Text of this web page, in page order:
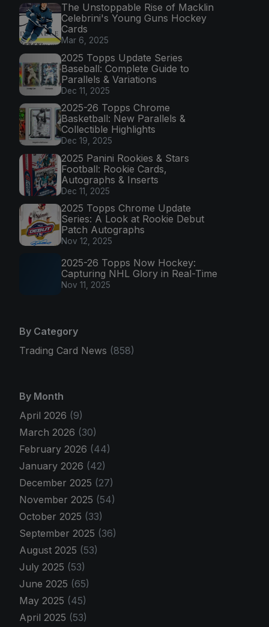
The Unstoppable Rise of Macklin
Celebrini's Young Guns Hockey
Cards
Mar 6, 2025
2025 Topps Update Series
Baseball: Complete Guide to
Parallels & Variations
Dec 11, 2025
2025-26 Topps Chrome
Basketball: New Parallels &
Collectible Highlights
Dec 19, 2025
2025 Panini Rookies & Stars
Football: Rookie Cards,
Autographs & Inserts
Dec 11, 2025
2025 Topps Chrome Update
Series: A Look at Rookie Debut
Patch Autographs
Nov 12, 2025
2025-26 Topps Now Hockey:
Capturing NHL Glory in Real-Time
Nov 11, 2025
By Category
Trading Card News (858)
By Month
April 2026 (9)
March 2026 (30)
February 2026 (44)
January 2026 (42)
December 2025 (27)
November 2025 (54)
October 2025 (33)
September 2025 (36)
August 2025 (53)
July 2025 (53)
June 2025 (65)
May 2025 (45)
April 2025 (53)